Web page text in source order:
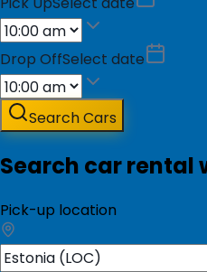
Drop OffSelect date
Search Cars
Search car rental
Pick-up location